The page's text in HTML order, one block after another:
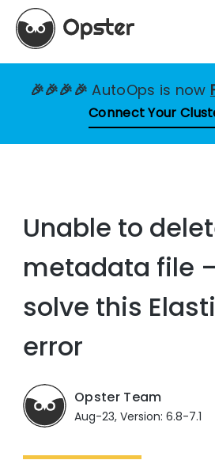
🎉🎉🎉🎉AutoOps is now
Connect Your
Unable to
metadata file
solve this
error
Opster Team
Aug-23, Version: 6.8-7.1